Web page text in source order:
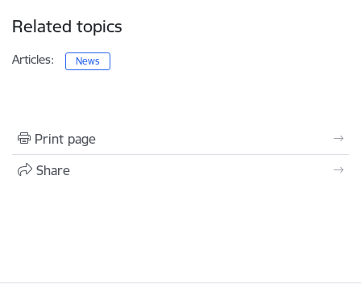
Related topics
Articles: News
Print page
Share